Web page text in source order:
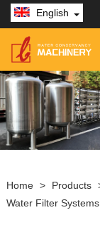
English
Home > Products
Water Filter Systems